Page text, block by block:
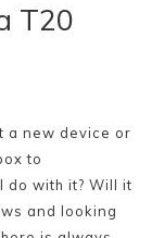
T20
a new device or
to
with it? Will it
and looking